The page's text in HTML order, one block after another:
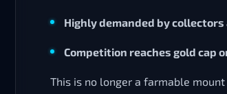
Highly demanded by
Competition reaches gold cap
This is no longer a farmable